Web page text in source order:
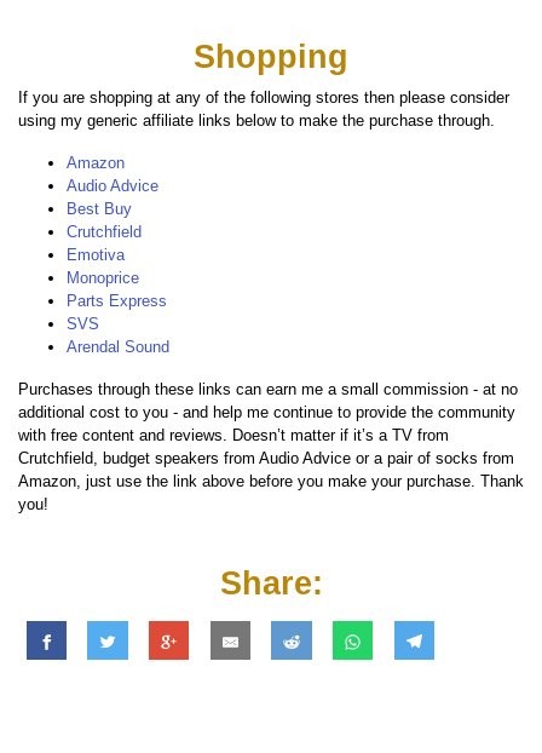
Shopping
If you are shopping at any of the following stores then please consider
using my generic affiliate links below to make the purchase through.
Amazon
Audio Advice
Best Buy
Crutchfield
Emotiva
Monoprice
Parts Express
SVS
Arendal Sound
Purchases through these links can earn me a small commission - at no
additional cost to you - and help me continue to provide the community
with free content and reviews. Doesn’t matter if it’s a TV from
Crutchfield, budget speakers from Audio Advice or a pair of socks from
Amazon, just use the link above before you make your purchase. Thank
you!
Share: